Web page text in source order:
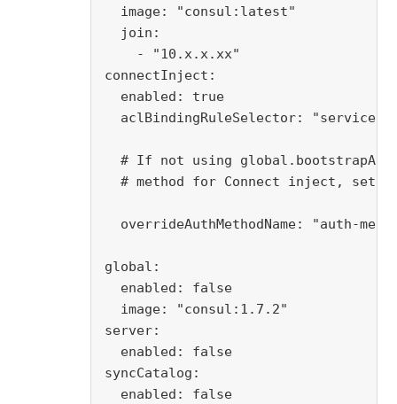
  image: "consul:latest"
  join:
    - "10.x.x.xx"
connectInject:
  enabled: true
aclBindingRuleSelector:
# If not using
# method for Connect inject, set
overrideAuthMethodName: "auth-
global:
  enabled: false
  image: "consul:1.7.2"
server:
  enabled: false
syncCatalog:
  enabled: false